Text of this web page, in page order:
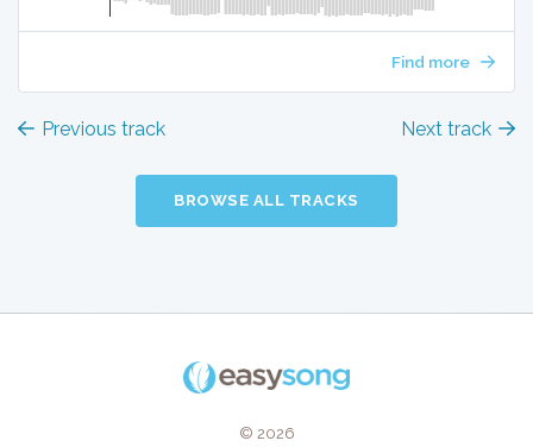
Find more
Previous track Next track
BROWSE ALL TRACKS
© 2026